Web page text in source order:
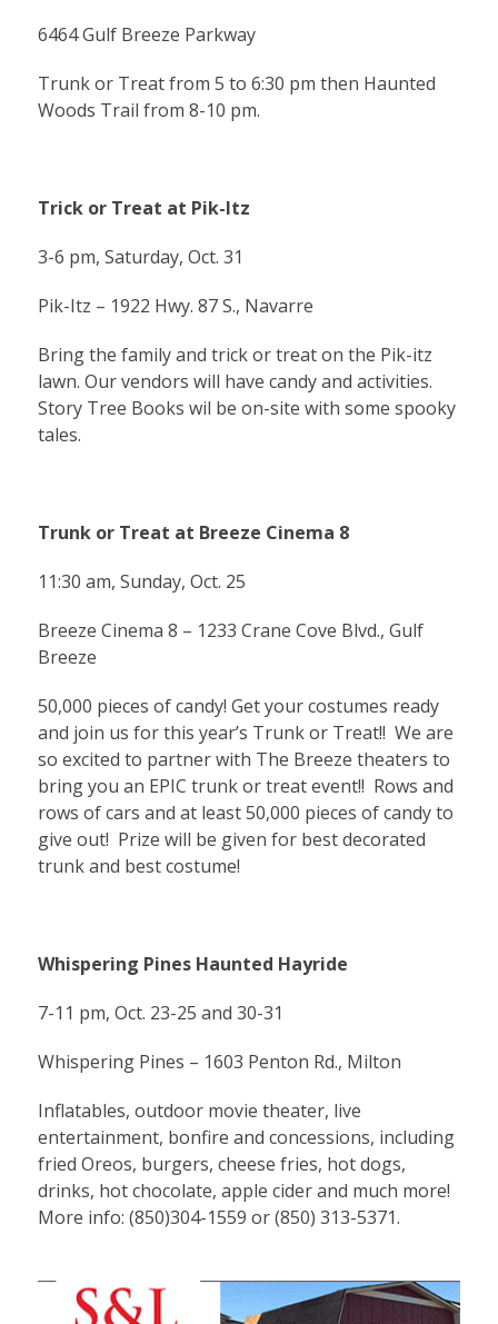
6464 Gulf Breeze Parkway
Trunk or Treat from 5 to 6:30 pm then Haunted
Woods Trail from 8-10 pm.
Trick or Treat at Pik-Itz
3-6 pm, Saturday, Oct. 31
Pik-Itz – 1922 Hwy. 87 S., Navarre
Bring the family and trick or treat on the Pik-itz
lawn. Our vendors will have candy and activities.
Story Tree Books wil be on-site with some spooky
tales.
Trunk or Treat at Breeze Cinema 8
11:30 am, Sunday, Oct. 25
Breeze Cinema 8 – 1233 Crane Cove Blvd., Gulf
Breeze
50,000 pieces of candy! Get your costumes ready
and join us for this year’s Trunk or Treat!! We are
so excited to partner with The Breeze theaters to
bring you an EPIC trunk or treat event!! Rows and
rows of cars and at least 50,000 pieces of candy to
give out! Prize will be given for best decorated
trunk and best costume!
Whispering Pines Haunted Hayride
7-11 pm, Oct. 23-25 and 30-31
Whispering Pines – 1603 Penton Rd., Milton
Inflatables, outdoor movie theater, live
entertainment, bonfire and concessions, including
fried Oreos, burgers, cheese fries, hot dogs,
drinks, hot chocolate, apple cider and much more!
More info: (850)304-1559 or (850) 313-5371.